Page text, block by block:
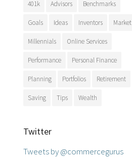
401k Advisors Benchmarks
Goals Ideas Inventors Market
Millennials Online Services
Performance Personal Finance
Planning Portfolios Retirement
Saving Tips Wealth
Twitter
Tweets by @commercegurus